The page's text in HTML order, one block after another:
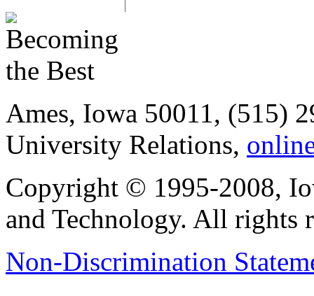
Ames, Iowa 50011, (515)
University Relations,
Copyright © 1995-2008,
and Technology. All rights
Non-Discrimination